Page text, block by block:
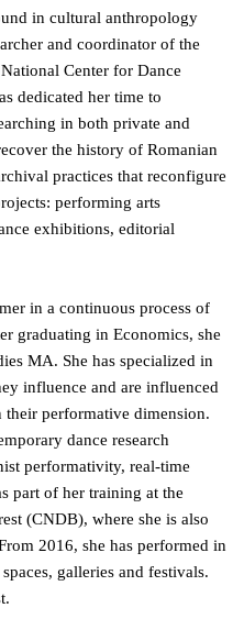
in cultural anthropology
and coordinator of the
Center for Dance
dedicated her time to
in both private and
the history of Romanian
practices that reconfigure
performing arts
exhibitions, editorial
in a continuous process of
graduating in Economics, she
MA. She has specialized in
influence and are influenced
performative dimension.
dance research
performativity, real-time
part of her training at the
(CNDB), where she is also
2016, she has performed in
galleries and festivals.